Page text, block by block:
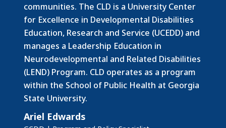
communities. The CLD is a University Center
for Excellence in Developmental Disabilities
Education, Research and Service (UCEDD) and
manages a Leadership Education in
Neurodevelopmental and Related Disabilities
(LEND) Program. CLD operates as a program
within the School of Public Health at Georgia
State University.
Ariel Edwards